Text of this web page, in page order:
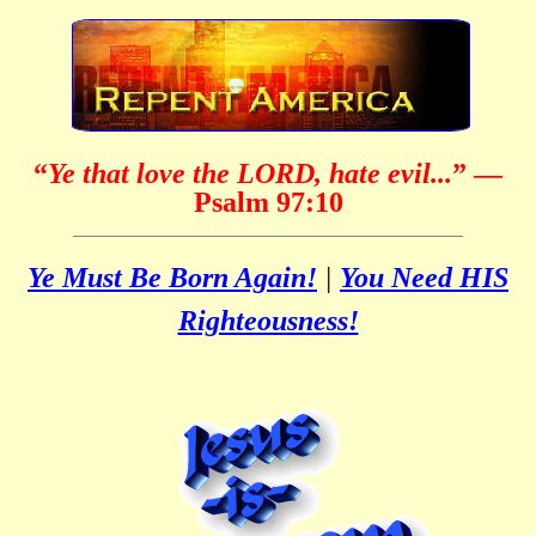
“Ye that love the LORD, hate evil...” —
Psalm 97:10
Ye Must Be Born Again! | You Need HIS
Righteousness!